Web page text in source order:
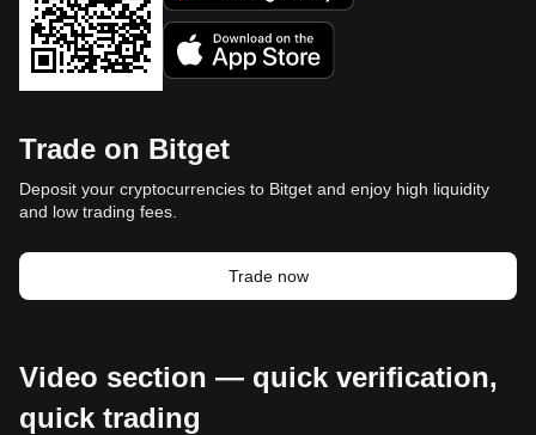
Trade on Bitget
Deposit your cryptocurrencies to Bitget and enjoy high liquidity
and low trading fees.
Trade now
Video section — quick verification,
quick trading